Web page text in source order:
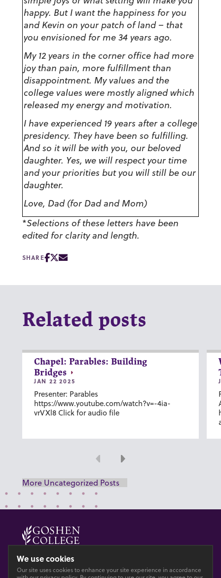
happy. But I want the happiness for you
and Kevin on your patch of land – that
you envisioned for me 34 years ago.
My 12 years in the corner office had more
joy than pain, more fulfillment than
disappointment. My values and the
college values were mostly aligned which
released my energy and motivation.
I have experienced 19 years after a college
presidency. They have been so fulfilling.
And so it will be with you, our beloved
daughter. Yes, we will respect your time
and your priorities but you will still be our
daughter.
Love, Dad (for Dad and Mom)
*Selections of these letters have been
edited for clarity and length.
SHARE
Related posts
Chapel: Parables: Building
Bridges
JAN 22 2025
Presenter: Parables
https://www.youtube.com/watch?v=-4ia-
vrVXl8 Click for audio file
Previous
Next
More Uncategorized Posts
© 2026 GOSHEN COLLEGE
PrivacyAccesibility
We use cookies
Our site uses cookies to enhance your site experience in accordance